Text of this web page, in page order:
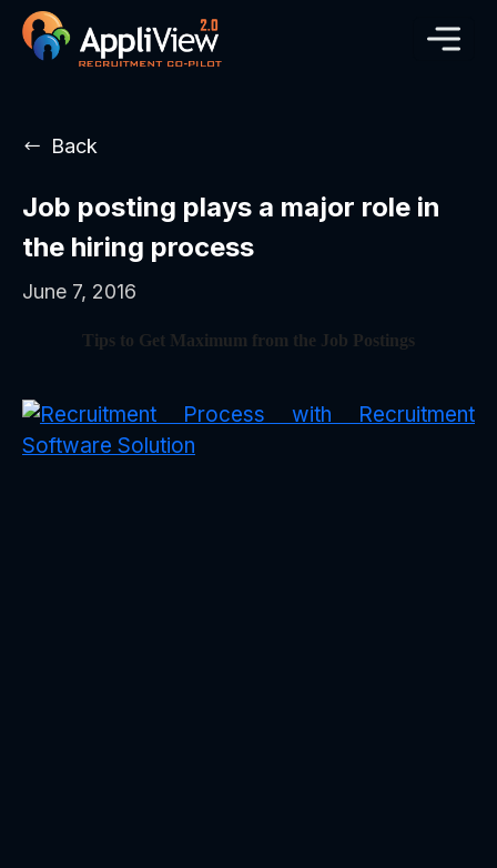
Back
Job posting plays a major role in
the hiring process
June 7, 2016
Tips to Get Maximum from the Job Postings